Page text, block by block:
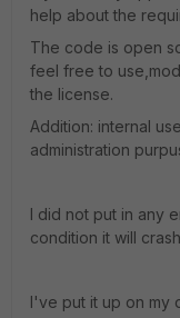
help about the
The code is open
feel free to
the license.
Addition: internal
administration
I did not put in any
condition it will
I've put it up on my